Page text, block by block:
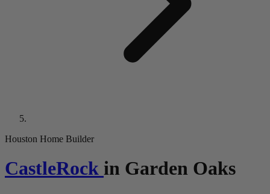
Houston Home Builder
CastleRock in Garden Oaks